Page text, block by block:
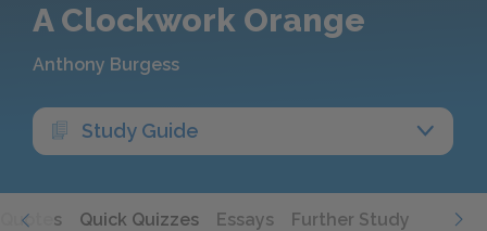
A Clockwork Orange
Anthony Burgess
Study Guide
Quotes Quick Quizzes Essays Further Study